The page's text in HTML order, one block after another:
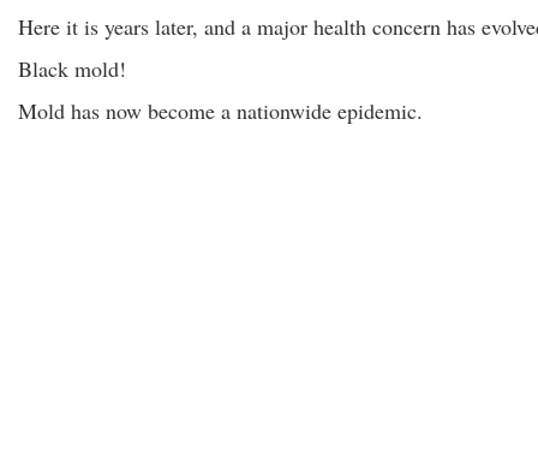
Here it is years later, and a major health concern has
Black mold!
Mold has now become a nationwide epidemic.